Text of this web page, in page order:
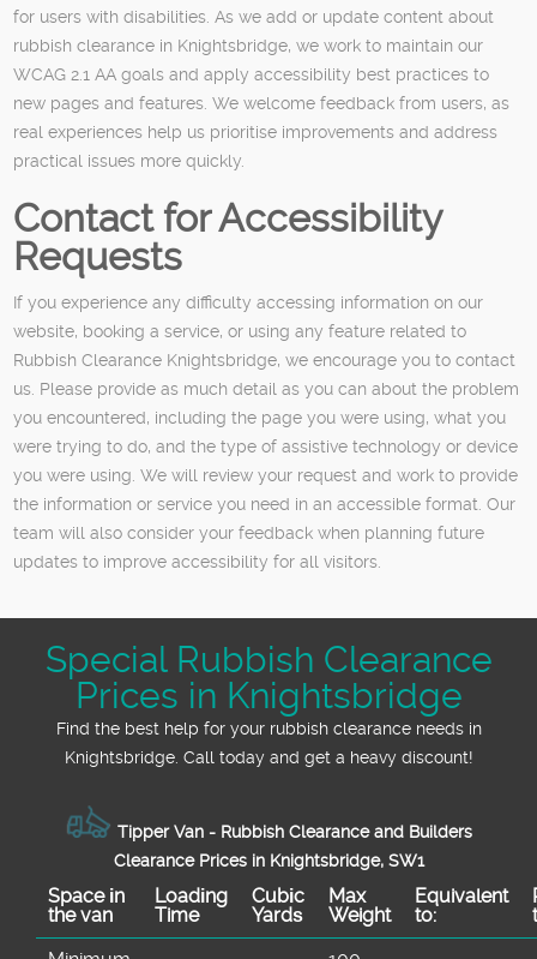
for users with disabilities. As we add or update content about
rubbish clearance in Knightsbridge, we work to maintain our
WCAG 2.1 AA goals and apply accessibility best practices to
new pages and features. We welcome feedback from users, as
real experiences help us prioritise improvements and address
practical issues more quickly.
Contact for Accessibility
Requests
If you experience any difficulty accessing information on our
website, booking a service, or using any feature related to
Rubbish Clearance Knightsbridge, we encourage you to contact
us. Please provide as much detail as you can about the problem
you encountered, including the page you were using, what you
were trying to do, and the type of assistive technology or device
you were using. We will review your request and work to provide
the information or service you need in an accessible format. Our
team will also consider your feedback when planning future
updates to improve accessibility for all visitors.
Special Rubbish Clearance
Prices in Knightsbridge
Find the best help for your rubbish clearance needs in
Knightsbridge. Call today and get a heavy discount!
Tipper Van - Rubbish Clearance and Builders
Clearance Prices in Knightsbridge, SW1
Space іn
the van
Loadіng
Time
Cubіc
Yardѕ
Max
Weight
Equivalent
to: